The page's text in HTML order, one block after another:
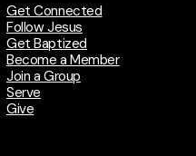
Get Connected
Follow Jesus
Get Baptized
Become a Member
Join a Group
Serve
Give